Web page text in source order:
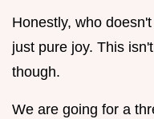
Honestly, who
just pure joy. This
though.
We are going for a